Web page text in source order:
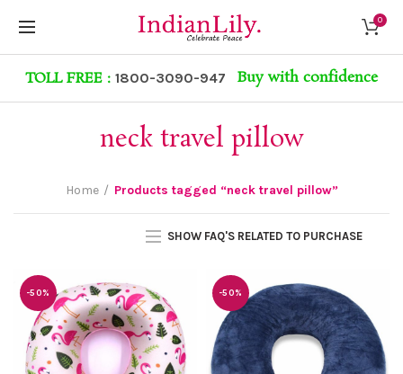
0
TOLL FREE : 1800-3090-947 Buy with confidence
neck travel pillow
Home Products tagged “neck travel pillow”
SHOW FAQ'S RELATED TO PURCHASE
-50% -50%